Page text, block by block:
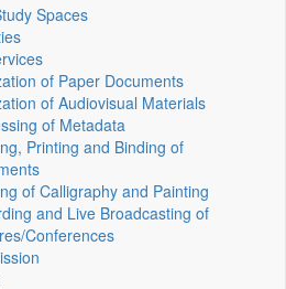
Spaces
of Paper Documents
of Audiovisual Materials
of Metadata
Printing and Binding of
of Calligraphy and Painting
and Live Broadcasting of
Conferences